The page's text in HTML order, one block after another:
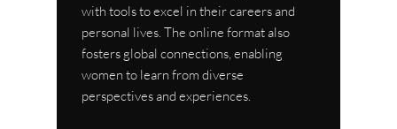
with tools to excel in their careers and
personal lives. The online format also
fosters global connections, enabling
women to learn from diverse
perspectives and experiences.